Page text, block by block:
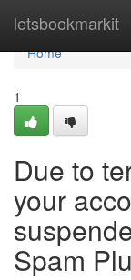
letsbookmarkit
Home
Home
1
Due to
your
Spam